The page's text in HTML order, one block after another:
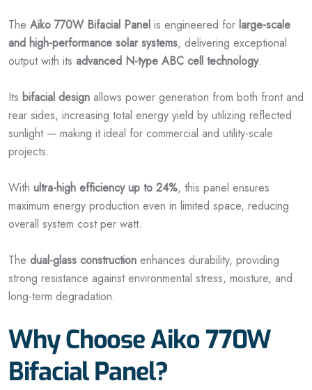
The Aiko 770W Bifacial Panel is engineered for large-scale
and high-performance solar systems, delivering exceptional
output with its advanced N-type ABC cell technology.
Its bifacial design allows power generation from both front and
rear sides, increasing total energy yield by utilizing reflected
sunlight — making it ideal for commercial and utility-scale
projects.
With ultra-high efficiency up to 24%, this panel ensures
maximum energy production even in limited space, reducing
overall system cost per watt.
The dual-glass construction enhances durability, providing
strong resistance against environmental stress, moisture, and
long-term degradation.
Why Choose Aiko 770W
Bifacial Panel?